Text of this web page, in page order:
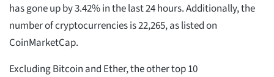
has gone up by 3.42% in the last 24 hours. Additionally, the
number of cryptocurrencies is 22,265, as listed on
CoinMarketCap.
Excluding Bitcoin and Ether, the other top 10